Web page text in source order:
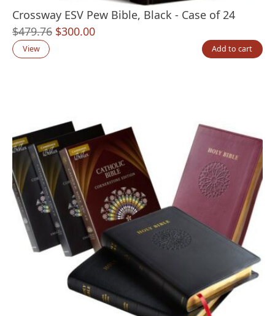
Crossway ESV Pew Bible, Black - Case of 24
$479.76 Original
$300.00Current
View Add to cart